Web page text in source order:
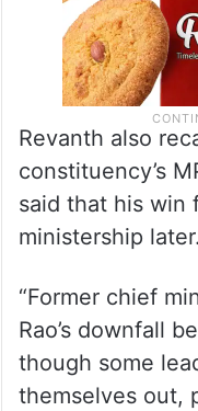
Revanth also
constituency’s
said that his win
ministership later.
“Former chief
Rao’s downfall
though some
themselves out,